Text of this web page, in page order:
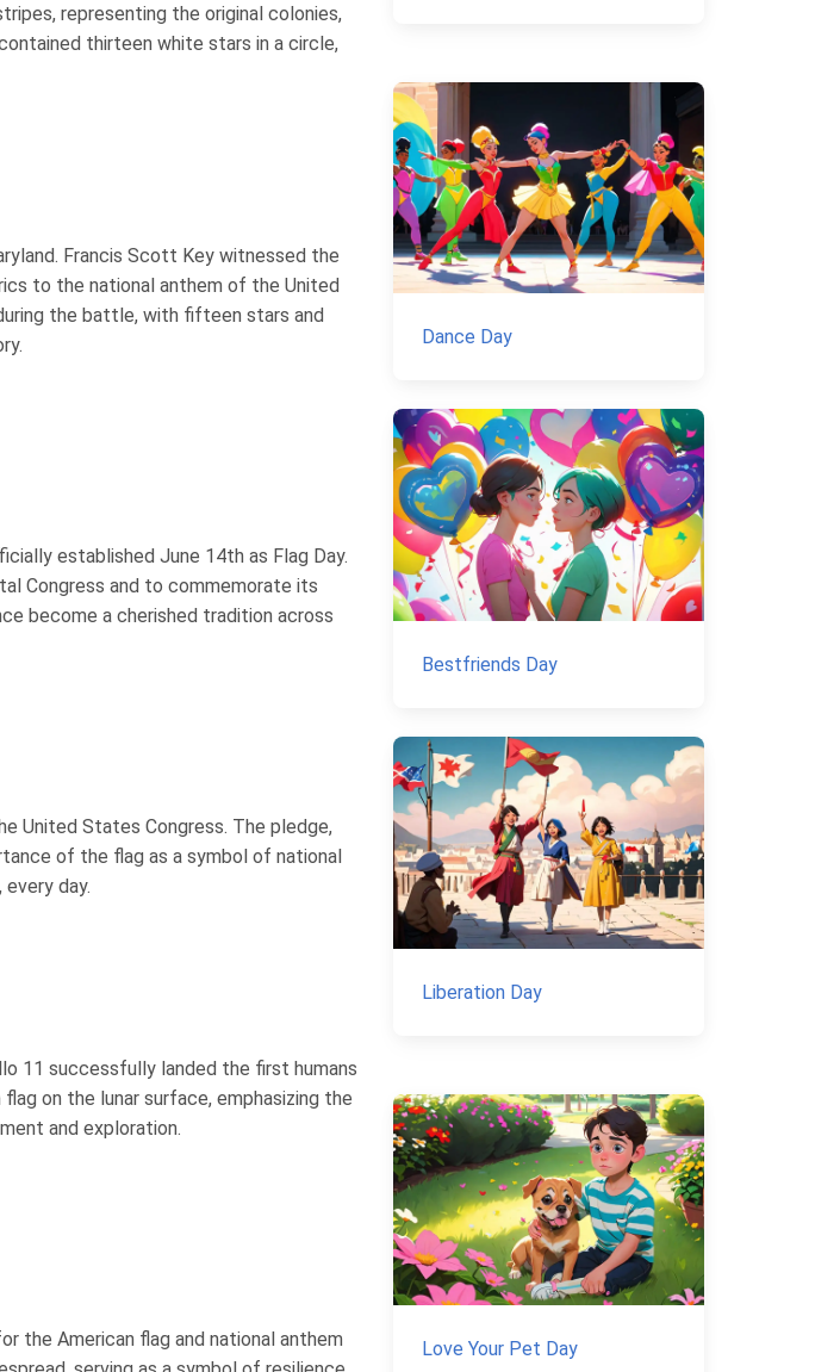
representing the original colonies,
thirteen white stars in a circle,
Francis Scott Key witnessed the
to the national anthem of the United
the battle, with fifteen stars and
established June 14th as Flag Day.
Congress and to commemorate its
become a cherished tradition across
United States Congress. The pledge,
of the flag as a symbol of national
day.
11 successfully landed the first humans
on the lunar surface, emphasizing the
and exploration.
the American flag and national anthem
Dance Day
Bestfriends Day
Liberation Day
Love Your Pet Day